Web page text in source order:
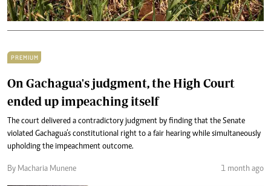
PREMIUM
On Gachagua's judgment, the High Court
ended up impeaching itself
The court delivered a contradictory judgment by finding that the Senate
violated Gachagua’s constitutional right to a fair hearing while simultaneously
upholding the impeachment outcome.
By Macharia Munene 1 month ago